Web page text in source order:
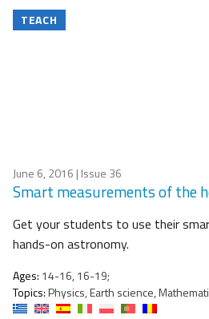
TEACH
June 6, 2016 | Issue 36
Smart measurements of the
Get your students to use their
hands-on astronomy.
Ages: 14-16, 16-19;
Topics:Physics, Earth science,